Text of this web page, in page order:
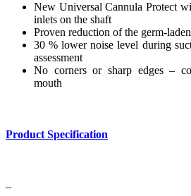
New Universal Cannula Protect
inlets on the shaft
Proven reduction of the germ-
30 % lower noise level during
assessment
No corners or sharp edges –
mouth
Product Specification
–